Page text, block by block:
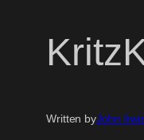
Written byJohn